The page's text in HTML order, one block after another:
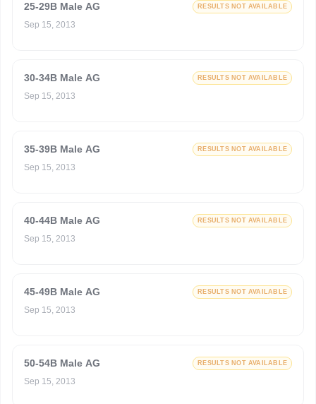
25-29B Male AG RESULTS NOT AVAILABLE
Sep 15, 2013
30-34B Male AG RESULTS NOT AVAILABLE
Sep 15, 2013
35-39B Male AG RESULTS NOT AVAILABLE
Sep 15, 2013
40-44B Male AG RESULTS NOT AVAILABLE
Sep 15, 2013
45-49B Male AG RESULTS NOT AVAILABLE
Sep 15, 2013
50-54B Male AG RESULTS NOT AVAILABLE
Sep 15, 2013